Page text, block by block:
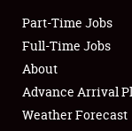
Club Relations
Full-Time Jobs
About
Part-Time Jobs
Full-Time Jobs
About
Advance Arrival
Weather Forecast